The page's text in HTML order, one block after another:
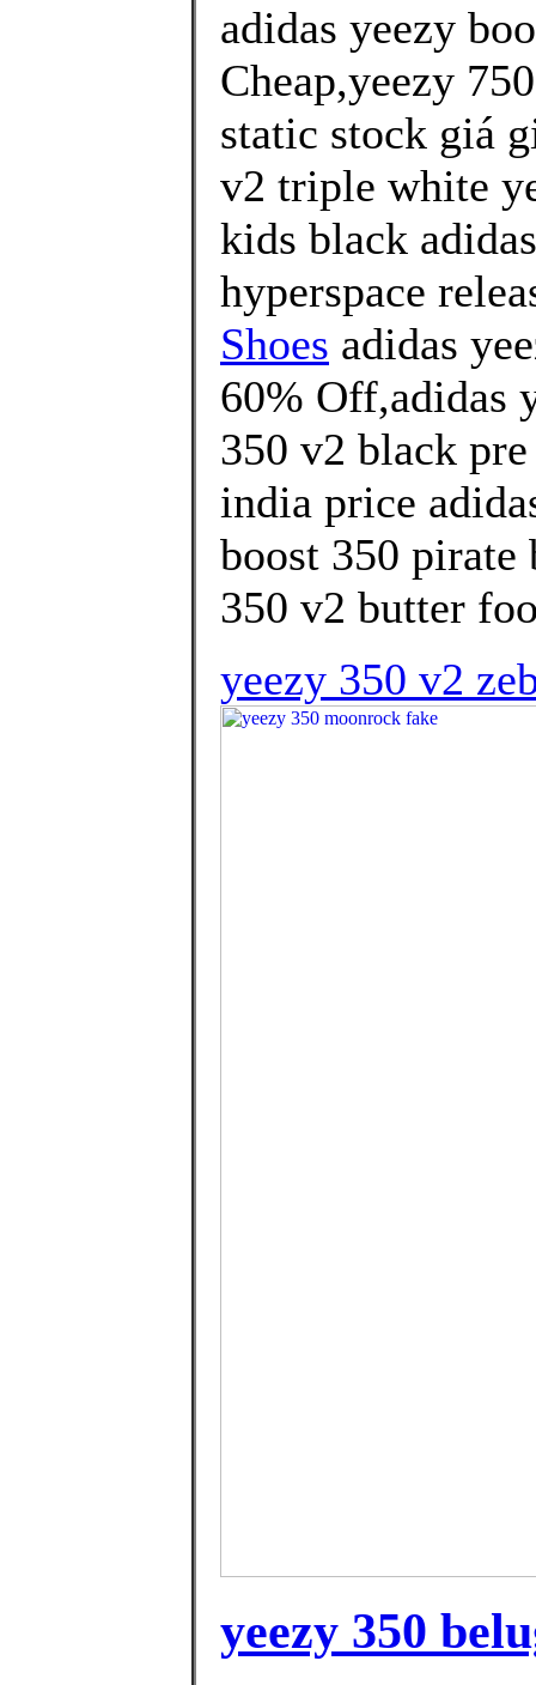
adidas yeezy
Cheap,yeezy
static stock giá
v2 triple white
kids black
hyperspace
Shoes adidas
60% Off,adidas
350 v2 black
india price
boost 350 pirate
350 v2 butter
yeezy 350 v2
yeezy 350